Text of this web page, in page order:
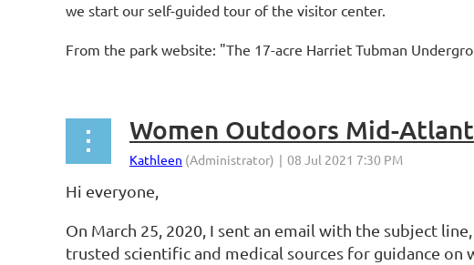
we start our self-guided tour of the visitor center.
From the park website: "The 17-acre Harriet Tubman
Women Outdoors Mid-
Hi everyone,
On March 25, 2020, I sent an email with the subject
trusted scientific and medical sources for guidance